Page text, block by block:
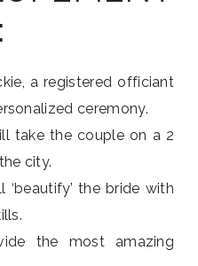
a registered officiant
ceremony.
take the couple on a 2
city.
‘beautify’ the bride with
the most amazing